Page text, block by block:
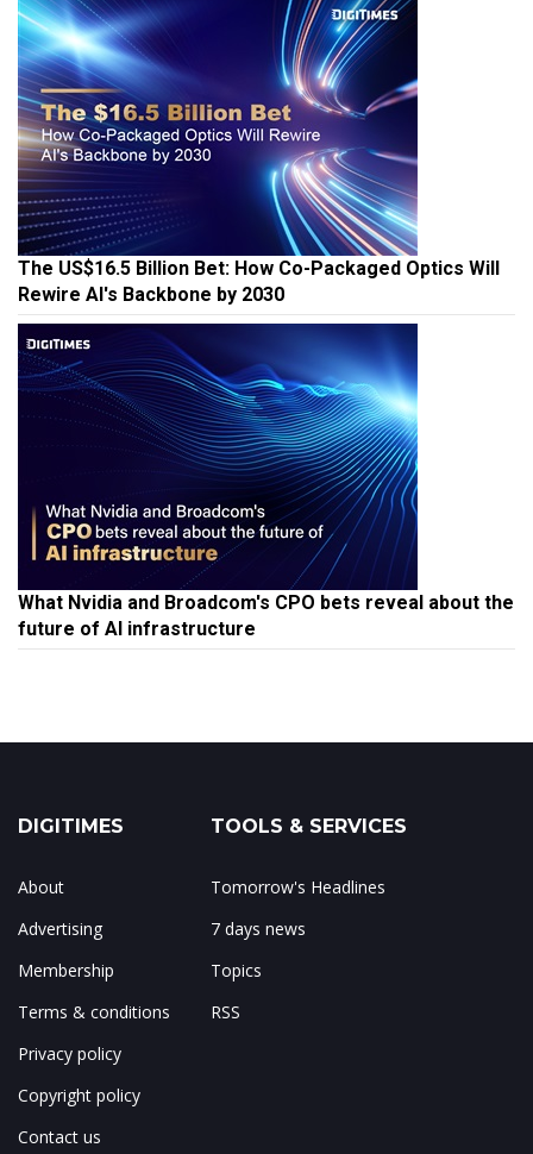
The US$16.5 Billion Bet: How Co-Packaged Optics Will
Rewire AI's Backbone by 2030
What Nvidia and Broadcom's CPO bets reveal about the
future of AI infrastructure
DIGITIMES
About
Advertising
Membership
Terms & conditions
Privacy policy
Copyright policy
Contact us
TOOLS & SERVICES
Tomorrow's Headlines
7 days news
Topics
RSS